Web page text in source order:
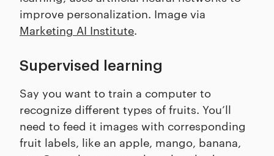
improve personalization. Image via
Marketing AI Institute.
Supervised learning
Say you want to train a computer to
recognize different types of fruits. You’ll
need to feed it images with corresponding
fruit labels, like an apple, mango, banana,